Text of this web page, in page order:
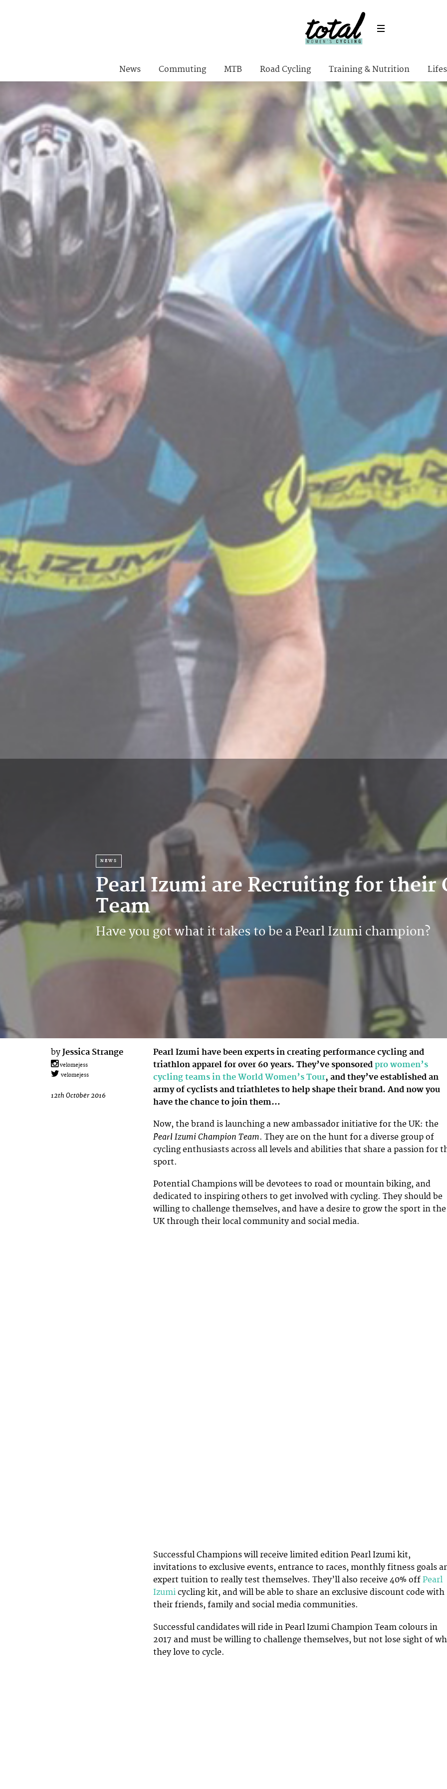
News Commuting MTB Road Cycling Training & Nutrition
NEWS
Pearl Izumi are Recruiting for their
Team
Have you got what it takes to be a Pearl Izumi champion?
by Jessica Strange
velomejess
velomejess
12th October 2016
Pearl Izumi have been experts in creating performance cycling and
triathlon apparel for over 60 years. They’ve sponsored pro women’s
cycling teams in the World Women’s Tour, and they’ve established an
army of cyclists and triathletes to help shape their brand. And now you
have the chance to join them…
Now, the brand is launching a new ambassador initiative for the UK: the
Pearl Izumi Champion Team. They are on the hunt for a diverse group of
cycling enthusiasts across all levels and abilities that share a passion for
sport.
Potential Champions will be devotees to road or mountain biking, and
dedicated to inspiring others to get involved with cycling. They should be
willing to challenge themselves, and have a desire to grow the sport in the
UK through their local community and social media.
Successful Champions will receive limited edition Pearl Izumi kit,
invitations to exclusive events, entrance to races, monthly fitness goals
expert tuition to really test themselves. They’ll also receive 40% off Pearl
Izumi cycling kit, and will be able to share an exclusive discount code with
their friends, family and social media communities.
Successful candidates will ride in Pearl Izumi Champion Team colours in
2017 and must be willing to challenge themselves, but not lose sight of
they love to cycle.